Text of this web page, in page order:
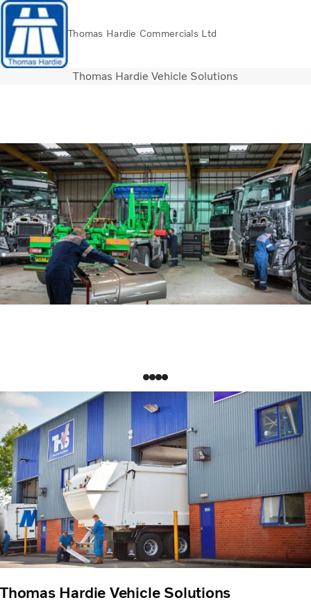
Thomas Hardie Commercials Ltd
Volvo Official MerchandiseCareers LoginContact Us
Used Trucks
Bus & Coach
Services
THVS
Frontline Support
Promotions
News
About us
Contact us
Thomas Hardie Vehicle Solutions
Thomas Hardie Vehicle Solutions